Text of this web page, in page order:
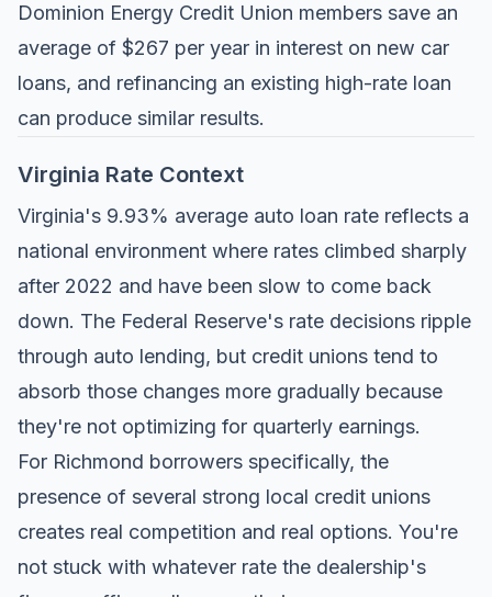
Dominion Energy Credit Union members save an
average of $267 per year in interest on new car
loans, and refinancing an existing high-rate loan
can produce similar results.
Virginia Rate Context
Virginia's 9.93% average auto loan rate reflects a
national environment where rates climbed sharply
after 2022 and have been slow to come back
down. The Federal Reserve's rate decisions ripple
through auto lending, but credit unions tend to
absorb those changes more gradually because
they're not optimizing for quarterly earnings.
For Richmond borrowers specifically, the
presence of several strong local credit unions
creates real competition and real options. You're
not stuck with whatever rate the dealership's